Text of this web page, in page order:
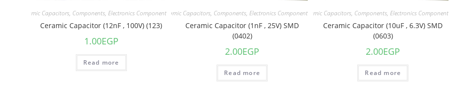
Capacitors,Ceramic Capacitors, Components, Electronics Component
Ceramic Capacitor (10uF , 6.3V) SMD
(0603)
2.00EGP
Read more
Capacitors,Ceramic Capacitors, Components, Electronics Component
Ceramic Capacitor (1nF , 25V) SMD
(0402)
2.00EGP
Read more
Ceramic Capacitors, Components,Electronics Component
Ceramic Capacitor (12nF , 100V) (123)
1.00EGP
Read more